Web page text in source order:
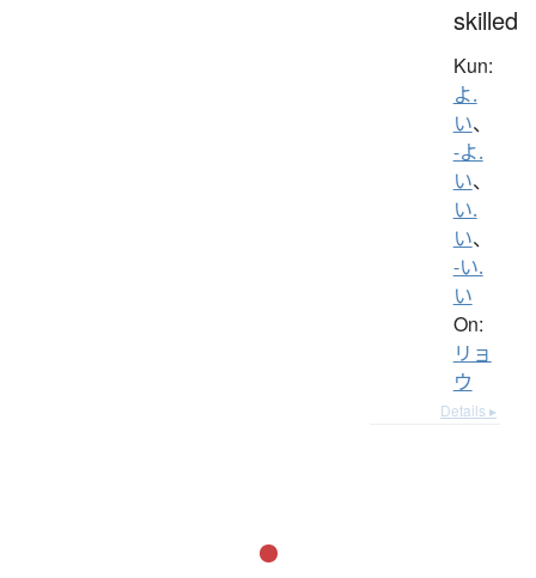
skilled
Kun:
よ.
い、
-よ.
い、
い.
い、
-い.
い
On:
リョ
ウ
Details ▸